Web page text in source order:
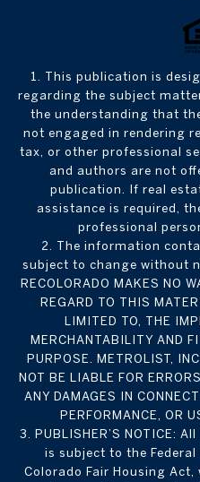
1. This publication is
regarding the subject
the understanding that
not engaged in rendering
tax, or other professional
and authors are not
publication. If real
assistance is required,
professional
2. The information
subject to change without
RECOLORADO MAKES NO
REGARD TO THIS
LIMITED TO, THE
MERCHANTABILITY AND
PURPOSE. METROLIST,
NOT BE LIABLE FOR
ANY DAMAGES IN
PERFORMANCE, OR
3. PUBLISHER’S NOTICE:
is subject to the
Colorado Fair Housing